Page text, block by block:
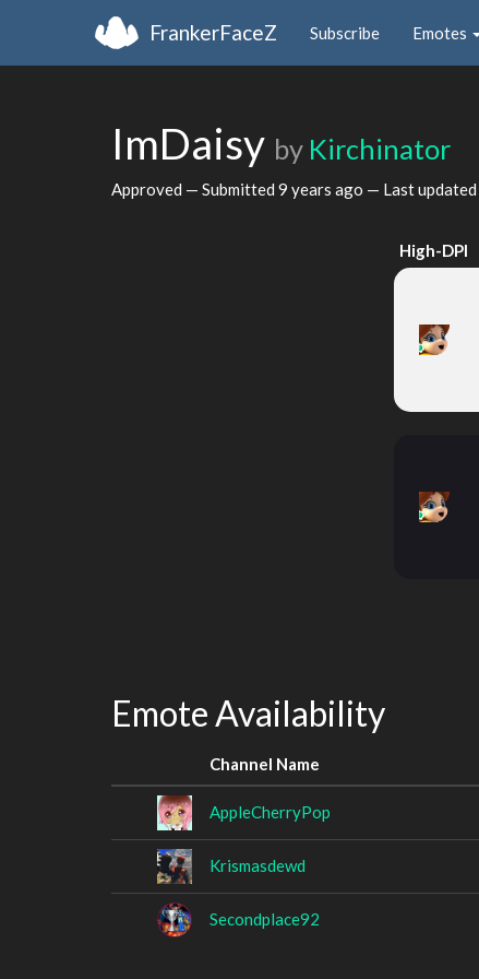
FrankerFaceZ Subscribe Emotes
ImDaisy by Kirchinator
Approved — Submitted 9 years ago — Last updated
High-DPI
Emote Availability
Channel Name
AppleCherryPop
Krismasdewd
Secondplace92